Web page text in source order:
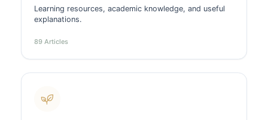
Learning resources, academic knowledge, and useful
explanations.
89 Articles